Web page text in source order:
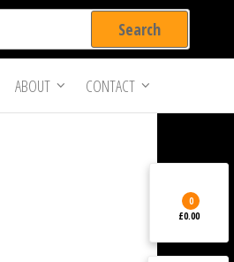
ABOUT CONTACT
0
£0.00